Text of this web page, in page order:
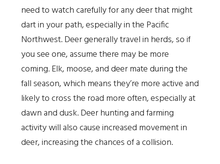
need to watch carefully for any deer that might
dart in your path, especially in the Pacific
Northwest. Deer generally travel in herds, so if
you see one, assume there may be more
coming. Elk, moose, and deer mate during the
fall season, which means they’re more active and
likely to cross the road more often, especially at
dawn and dusk. Deer hunting and farming
activity will also cause increased movement in
deer, increasing the chances of a collision.